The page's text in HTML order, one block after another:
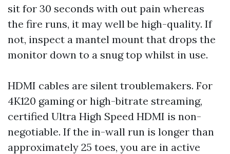
sit for 30 seconds with out pain whereas
the fire runs, it may well be high-quality. If
not, inspect a mantel mount that drops the
monitor down to a snug top whilst in use.
HDMI cables are silent troublemakers. For
4K120 gaming or high-bitrate streaming,
certified Ultra High Speed HDMI is non-
negotiable. If the in-wall run is longer than
approximately 25 toes, you are in active